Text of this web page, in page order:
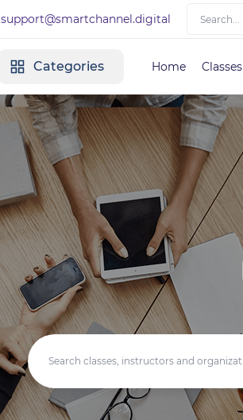
support@smartchannel.digital
Categories Home Classes